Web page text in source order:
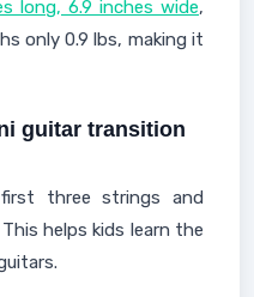
long, 6.9 inches wide,
only 0.9 lbs, making it
guitar transition
three strings and
helps kids learn the